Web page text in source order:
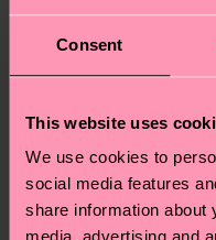
Consent
This website uses
We use cookies to
social media features
share information about
1-Pack Short Boxer
Original price
20 €
discounted price
10 €